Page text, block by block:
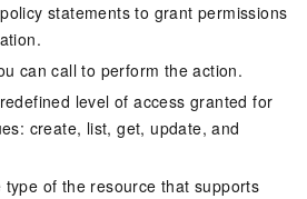
statements to grant permissions
can call to perform the action.
level of access granted for
create, list, get, update, and
type of the resource that supports